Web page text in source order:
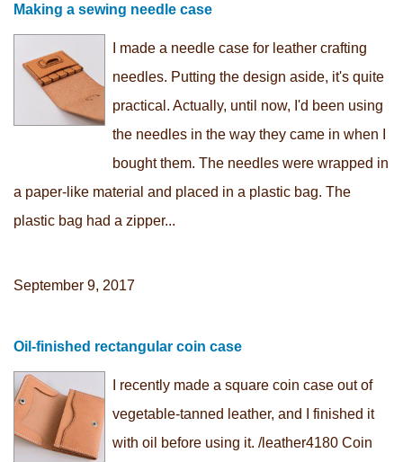
Making a sewing needle case
I made a needle case for leather crafting
needles. Putting the design aside, it's quite
practical. Actually, until now, I'd been using
the needles in the way they came in when I
bought them. The needles were wrapped in
a paper-like material and placed in a plastic bag. The
plastic bag had a zipper...
September 9, 2017
Oil-finished rectangular coin case
I recently made a square coin case out of
vegetable-tanned leather, and I finished it
with oil before using it. /leather4180 Coin